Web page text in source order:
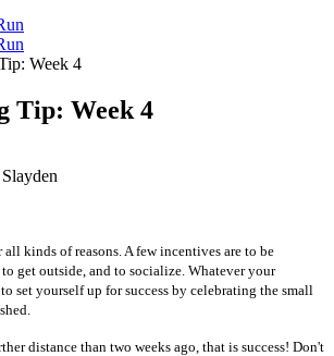
Week 4
Tip: Week 4
kinds of reasons. A few incentives are to be
get outside, and to socialize. Whatever your
set yourself up for success by celebrating the small
distance than two weeks ago, that is success! Don't